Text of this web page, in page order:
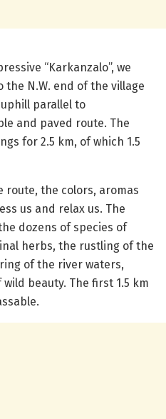
“Karkanzalo”, we
N.W. end of the village
parallel to
and paved route. The
for 2.5 km, of which 1.5
route, the colors, aromas
us and relax us. The
dozens of species of
herbs, the rustling of the
of the river waters,
beauty. The first 1.5 km